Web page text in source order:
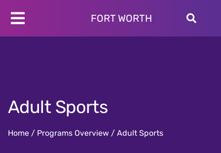
Toggle
Join
Give
FORT WORTH
Adult Sports
Home/ Programs Overview/ Adult Sports